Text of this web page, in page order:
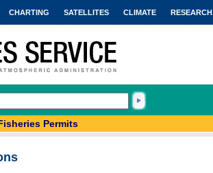
CHARTING SATELLITES CLIMATE RESEARCH
Permits